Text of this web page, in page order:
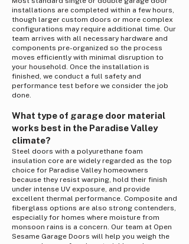
installations are completed within a few hours,
though larger custom doors or more complex
configurations may require additional time. Our
team arrives with all necessary hardware and
components pre-organized so the process
moves efficiently with minimal disruption to
your household. Once the installation is
finished, we conduct a full safety and
performance test before we consider the job
done.
What type of garage door material
works best in the Paradise Valley
climate?
Steel doors with a polyurethane foam
insulation core are widely regarded as the top
choice for Paradise Valley homeowners
because they resist warping, hold their finish
under intense UV exposure, and provide
excellent thermal performance. Composite and
fiberglass options are also strong contenders,
especially for homes where moisture from
monsoon rains is a concern. Our team at Open
Sesame Garage Doors will help you weigh the